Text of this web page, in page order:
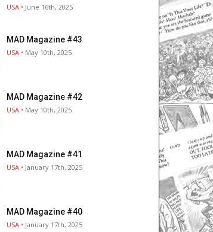
USA • June 16th, 2025
MAD Magazine #43
USA • May 10th, 2025
MAD Magazine #42
USA • May 10th, 2025
MAD Magazine #41
USA • January 17th, 2025
MAD Magazine #40
USA • January 17th, 2025